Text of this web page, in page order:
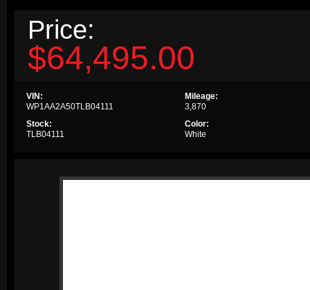
Price:
$64,495.00
VIN:
WP1AA2A50TLB04111
Stock:
TLB04111
Mileage:
3,870
Color:
White